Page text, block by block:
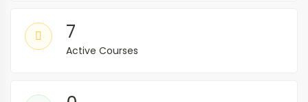
7
Active Courses